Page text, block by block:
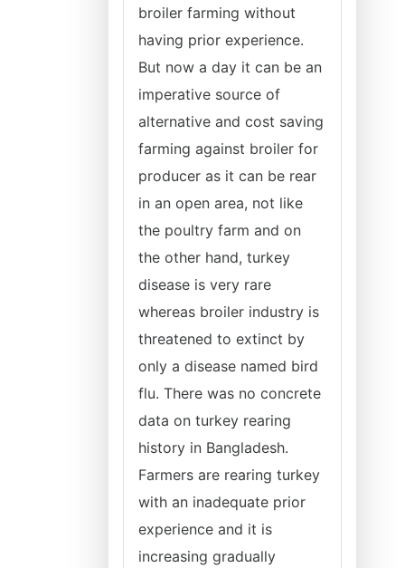
broiler farming without
having prior experience.
But now a day it can be an
imperative source of
alternative and cost saving
farming against broiler for
producer as it can be rear
in an open area, not like
the poultry farm and on
the other hand, turkey
disease is very rare
whereas broiler industry is
threatened to extinct by
only a disease named bird
flu. There was no concrete
data on turkey rearing
history in Bangladesh.
Farmers are rearing turkey
with an inadequate prior
experience and it is
increasing gradually